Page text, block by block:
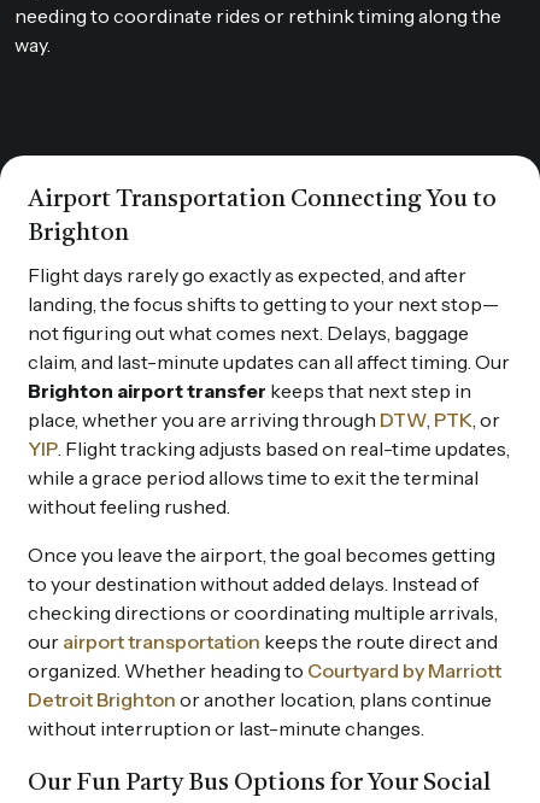
needing to coordinate rides or rethink timing along the
way.
Airport Transportation Connecting You to
Brighton
Flight days rarely go exactly as expected, and after
landing, the focus shifts to getting to your next stop—
not figuring out what comes next. Delays, baggage
claim, and last-minute updates can all affect timing. Our
Brighton airport transfer keeps that next step in
place, whether you are arriving through DTW PTK , or
YIP . Flight tracking adjusts based on real-time updates,
while a grace period allows time to exit the terminal
without feeling rushed.
Once you leave the airport, the goal becomes getting
to your destination without added delays. Instead of
checking directions or coordinating multiple arrivals,
our airport transportation keeps the route direct and
organized. Whether heading to Courtyard by Marriott
Detroit Brighton or another location, plans continue
without interruption or last-minute changes.
Our Fun Party Bus Options for Your Social